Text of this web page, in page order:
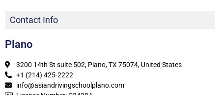
Contact Info
Plano
3200 14th St suite 502, Plano, TX 75074, United States
+1 (214) 425-2222
info@asiandrivingschoolplano.com